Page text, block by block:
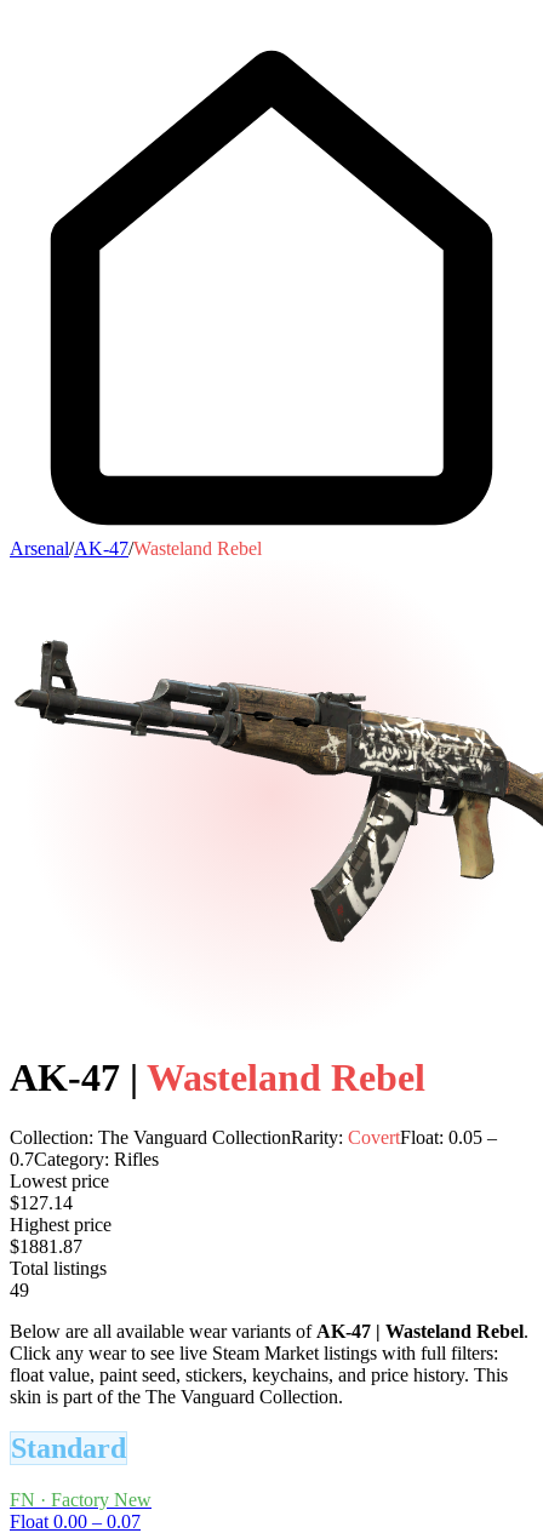
Arsenal/AK-47/Wasteland Rebel
AK-47 | Wasteland Rebel
Collection: The Vanguard CollectionRarity: CovertFloat: 0.05 –
0.7Category: Rifles
Lowest price
$127.14
Highest price
$1881.87
Total listings
49
Below are all available wear variants of AK-47 | Wasteland Rebel.
Click any wear to see live Steam Market listings with full filters:
float value, paint seed, stickers, keychains, and price history. This
skin is part of the The Vanguard Collection.
Standard
FN · Factory New
Float 0.00 – 0.07